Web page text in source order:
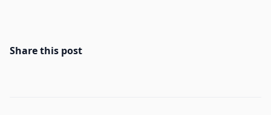
Share this post